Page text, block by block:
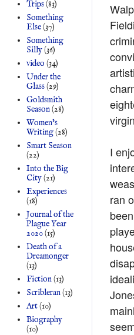
I
ran
Trips(83)
Something
Else(37)
Something
Silly(36)
video (34)
Under the
Glass(29)
Goldsmith
Season(28)
Women's
Writing(28)
Smart Season
(22)
Into the Big
City(21)
Experiences
(18)
Journal of the
Plague Year
2020(15)
Death of a
Dreamonger
(13)
Fiction(13)
Scribleran(13)
Art(10)
Biography
(10)